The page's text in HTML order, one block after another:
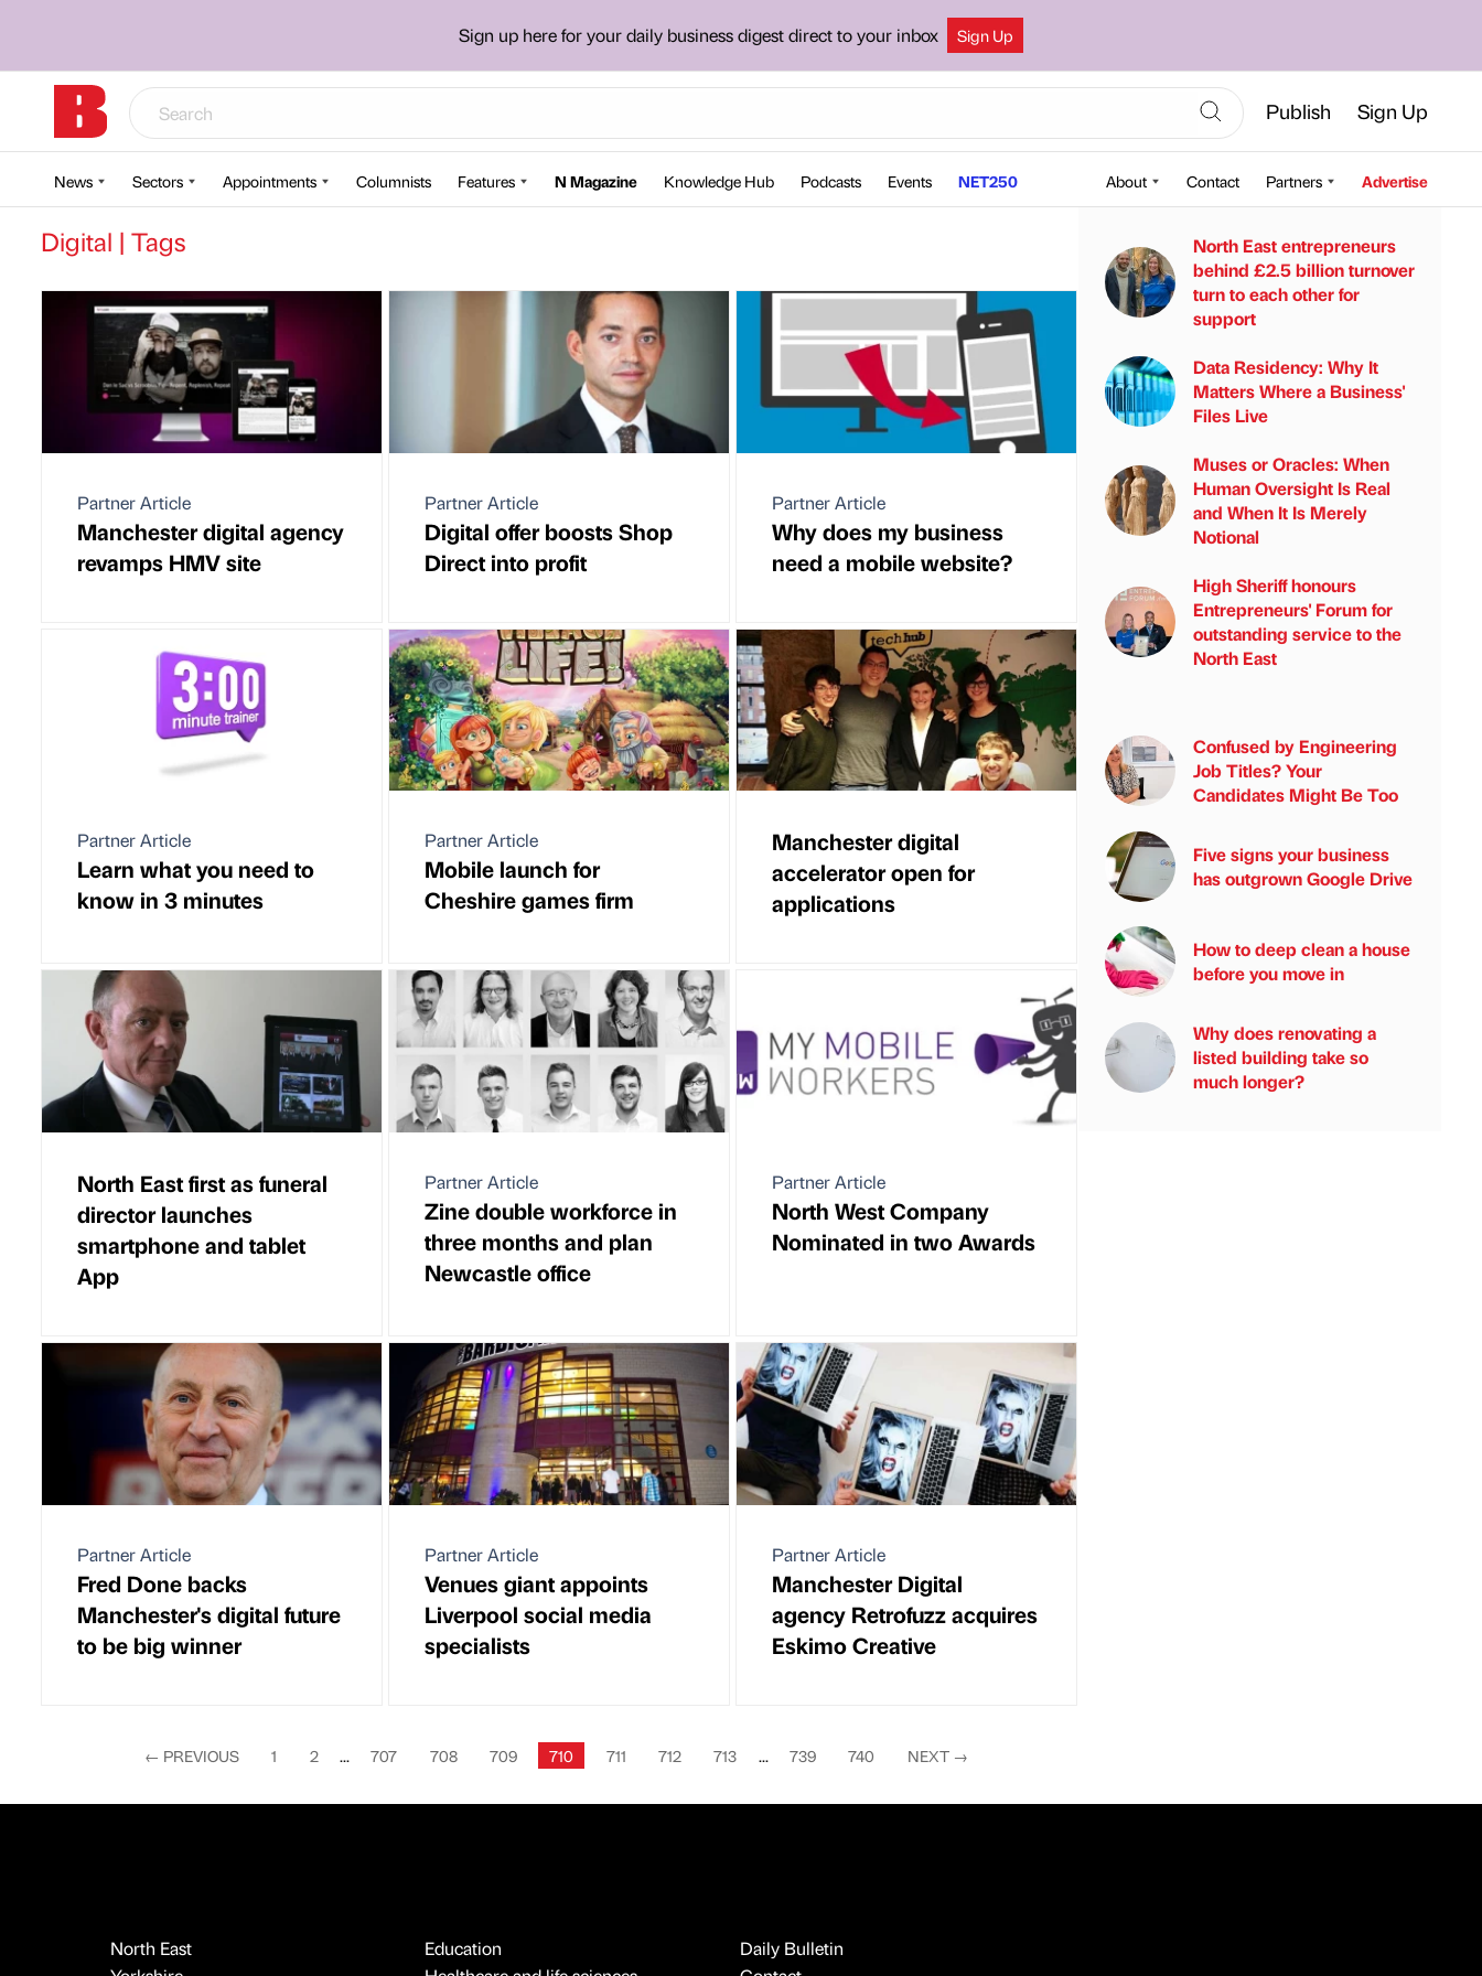
Sign up here for your daily business digest direct to your inbox Sign Up
Publish Sign Up
News Sectors Appointments Columnists Features N Magazine Knowledge Hub Podcasts Events NET250 About Contact Partners Advertise
Digital | Tags
Partner Article
Manchester digital agency
revamps HMV site
Partner Article
Digital offer boosts Shop
Direct into profit
Partner Article
Why does my business
need a mobile website?
Partner Article
Learn what you need to
know in 3 minutes
Partner Article
Mobile launch for
Cheshire games firm
Manchester digital
accelerator open for
applications
North East first as funeral
director launches
smartphone and tablet
App
Partner Article
Zine double workforce in
three months and plan
Newcastle office
Partner Article
North West Company
Nominated in two Awards
Partner Article
Fred Done backs
Manchester's digital future
to be big winner
Partner Article
Venues giant appoints
Liverpool social media
specialists
Partner Article
Manchester Digital
agency Retrofuzz acquires
Eskimo Creative
← PREVIOUS 1 2 ... 707 708 709 710 711 712 713 ... 739 740 NEXT →
North East entrepreneurs
behind £2.5 billion turnover
turn to each other for
support
Data Residency: Why It
Matters Where a Business'
Files Live
Muses or Oracles: When
Human Oversight Is Real
and When It Is Merely
Notional
High Sheriff honours
Entrepreneurs' Forum for
outstanding service to the
North East
Confused by Engineering
Job Titles? Your
Candidates Might Be Too
Five signs your business
has outgrown Google Drive
How to deep clean a house
before you move in
Why does renovating a
listed building take so
much longer?
North East
Education
Daily Bulletin